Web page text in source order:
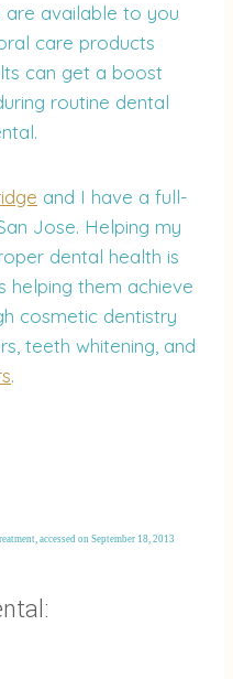
available to you
care products
can get a boost
routine dental
and I have a full-
Jose. Helping my
dental health is
helping them achieve
cosmetic dentistry
teeth whitening, and
.
accessed on September 18, 2013